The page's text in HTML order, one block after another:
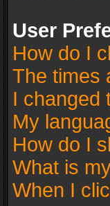
User
How do I
The times
I changed
My
How do I
What is
When I